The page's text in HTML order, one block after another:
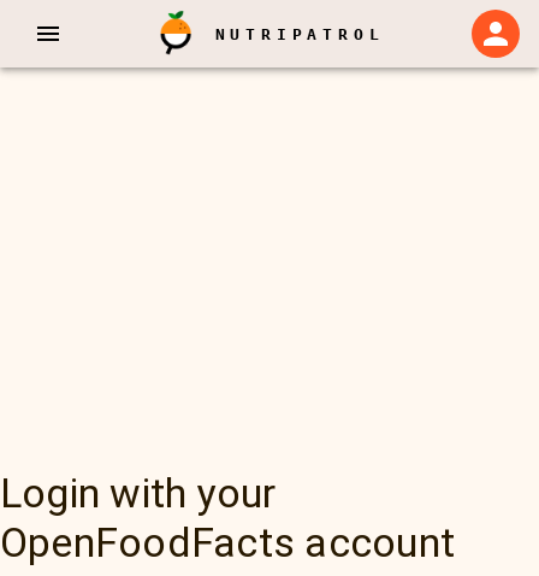
NUTRIPATROL
Login with your
OpenFoodFacts account